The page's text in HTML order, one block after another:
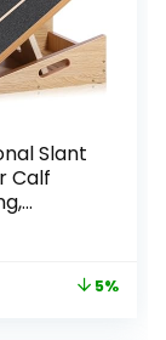
Slant
Calf
Stretch5%